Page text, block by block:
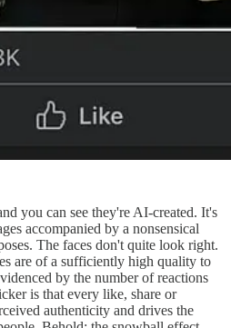
you can see they're AI-created. It's
accompanied by a nonsensical
The faces don't quite look right.
are of a sufficiently high quality to
by the number of reactions
is that every like, share or
authenticity and drives the